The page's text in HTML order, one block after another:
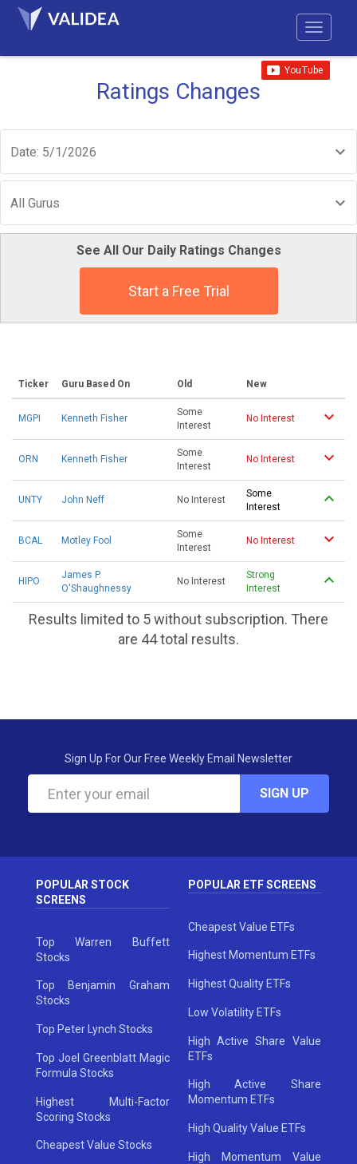
Ratings Changes
Date: 5/1/2026
All Gurus
See All Our Daily Ratings Changes
Start a Free Trial
Ticker Guru Based On Old New
MGPI Kenneth Fisher
Some
Interest
No Interest
ORN Kenneth Fisher
Some
Interest
No Interest
UNTY John Neff No Interest
Some
Interest
BCAL Motley Fool
Some
Interest
No Interest
HIPO
James P.
O'Shaughnessy
No Interest
Strong
Interest
Results limited to 5 without subscription. There
are 44 total results.
Sign Up For Our Free Weekly Email Newsletter
SIGN UP
POPULAR STOCK
SCREENS
Top Warren Buffett
Stocks
Top Benjamin Graham
Stocks
Top Peter Lynch Stocks
Top Joel Greenblatt Magic
Formula Stocks
Highest Multi-Factor
Scoring Stocks
Cheapest Value Stocks
POPULAR ETF SCREENS
Cheapest Value ETFs
Highest Momentum ETFs
Highest Quality ETFs
Low Volatility ETFs
High Active Share Value
ETFs
High Active Share
Momentum ETFs
High Quality Value ETFs
High Momentum Value